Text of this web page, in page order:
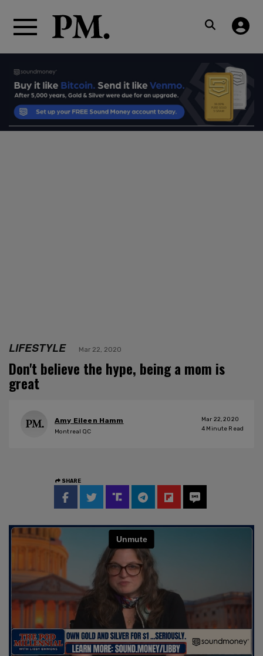
LIFESTYLE Mar 22, 2020
Don't believe the hype, being a mom is
great
Amy Eileen Hamm
Montreal QC
Mar 22, 2020
4 Minute Read
SHARE